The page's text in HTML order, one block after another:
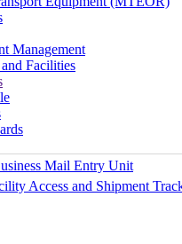
Management
Facilities
Mail Entry Unit
Access and Shipment